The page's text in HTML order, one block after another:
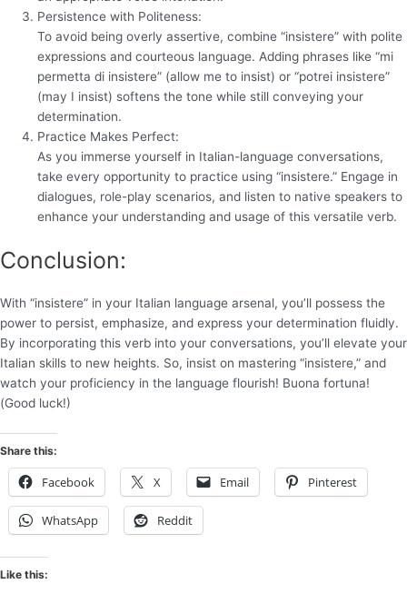
Persistence with Politeness:
To avoid being overly assertive, combine “insistere” with polite
expressions and courteous language. Adding phrases like “mi
permetta di insistere” (allow me to insist) or “potrei insistere”
(may I insist) softens the tone while still conveying your
determination.
Practice Makes Perfect:
As you immerse yourself in Italian-language conversations,
take every opportunity to practice using “insistere.” Engage in
dialogues, role-play scenarios, and listen to native speakers to
enhance your understanding and usage of this versatile verb.
Conclusion:
With “insistere” in your Italian language arsenal, you’ll possess the
power to persist, emphasize, and express your determination fluidly.
By incorporating this verb into your conversations, you’ll elevate your
Italian skills to new heights. So, insist on mastering “insistere,” and
watch your proficiency in the language flourish! Buona fortuna!
(Good luck!)
Share this:
Facebook X Email Pinterest
WhatsApp Reddit
Like this: